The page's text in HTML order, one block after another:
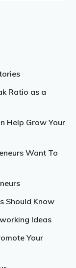
are doing
their time
on only
can grow. If
will need to
are plenty of
Ratio as a
Help Grow Your
Want To
Should Know
Ideas
Your